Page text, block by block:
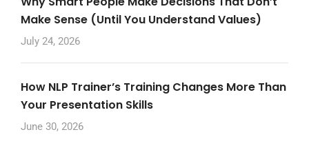
Make Sense (Until You Understand Values)
July 24, 2026
How NLP Trainer’s Training Changes More Than
Your Presentation Skills
June 30, 2026